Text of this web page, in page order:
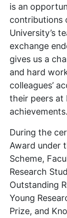
is an
contributions
University’s
exchange
gives us a
and hard
colleagues’
their peers at
achievements.
During the
Award under
Scheme,
Research
Outstanding
Young
Prize, and